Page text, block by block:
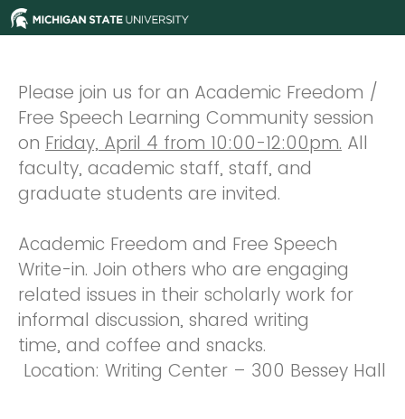
Please join us for an Academic Freedom /
Free Speech Learning Community session
on Friday, April 4 from 10:00-12:00pm. All
faculty, academic staff, staff, and
graduate students are invited.
Academic Freedom and Free Speech
Write-in. Join others who are engaging
related issues in their scholarly work for
informal discussion, shared writing
time, and coffee and snacks.
Location: Writing Center – 300 Bessey Hall